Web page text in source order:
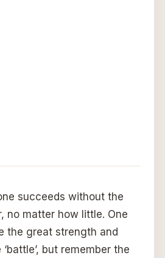
succeeds without the
no matter how little. One
the great strength and
but remember the